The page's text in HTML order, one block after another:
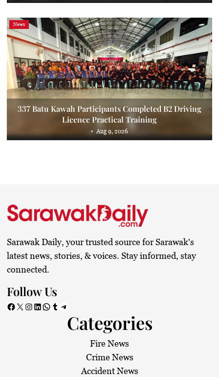
News
337 Batu Kawah Participants Completed B2 Driving
Licence Practical Training
Aug 9, 2026
Sarawak Daily, your trusted source for Sarawak's
latest news, stories, & voices. Stay informed, stay
connected.
Follow Us
Facebook X Instagram LinkedIn WhatsApp Tumblr Telegram
Categories
Fire News
Crime News
Accident News